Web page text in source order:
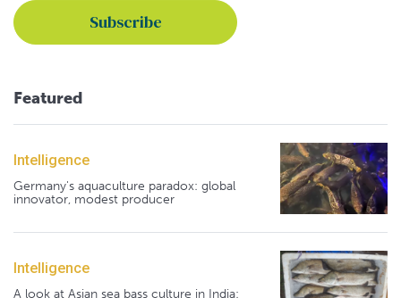
Featured
Intelligence
Germany's aquaculture paradox: global
innovator, modest producer
Intelligence
A look at Asian sea bass culture in India: